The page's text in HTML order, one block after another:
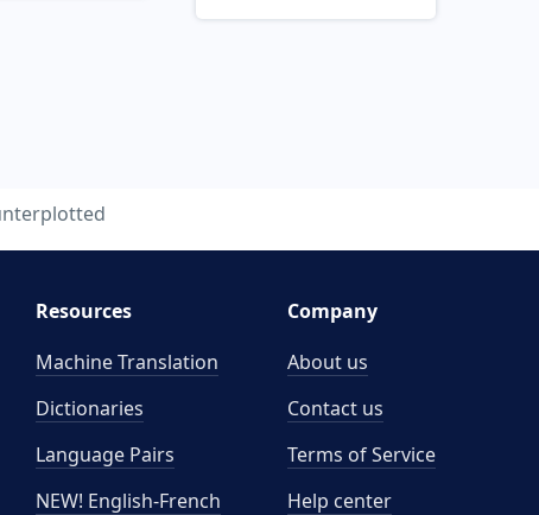
Resources
Machine Translation
Dictionaries
Language Pairs
NEW! English-French
Company
About us
Contact us
Terms of Service
Help center